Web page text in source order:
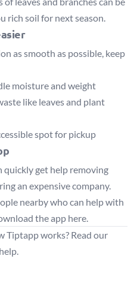
rich soil for next season.
as smooth as possible, keep
moisture and weight
like leaves and plant
spot for pickup
quickly get help removing
an expensive company.
nearby who can help with
the app here.
Tiptapp works? Read our
.